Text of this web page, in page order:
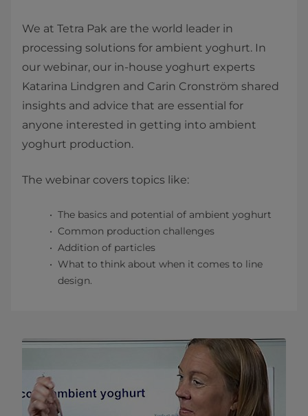
We at Tetra Pak are the world leader in
processing solutions for ambient yoghurt. In
our webinar, our in-house yoghurt experts
Katarina Lindgren and Carin Cronström shared
insights and advice that are essential for
anyone interested in getting into ambient
yoghurt production.
The webinar covers topics like: ​
The basics and potential of ambient yoghurt
Common production challenges
Addition of particles
What to think about when it comes to line
design.​